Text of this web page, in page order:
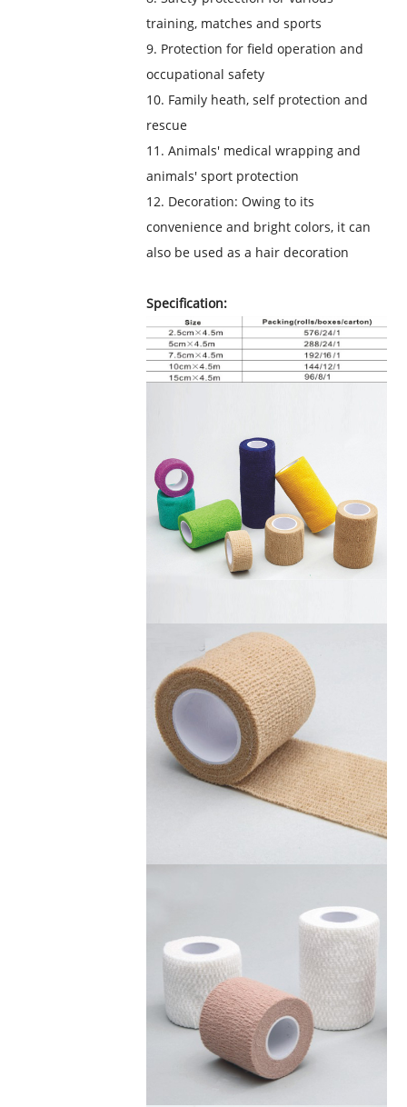
training, matches and sports
9. Protection for field operation and
occupational safety
10. Family heath, self protection and
rescue
11. Animals' medical wrapping and
animals' sport protection
12. Decoration: Owing to its
convenience and bright colors, it can
also be used as a hair decoration
Specification: